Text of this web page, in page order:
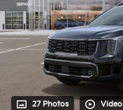
27 Photos Video